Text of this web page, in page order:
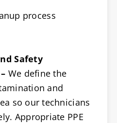
process
Safety
We define the
and
so our technicians
Appropriate PPE